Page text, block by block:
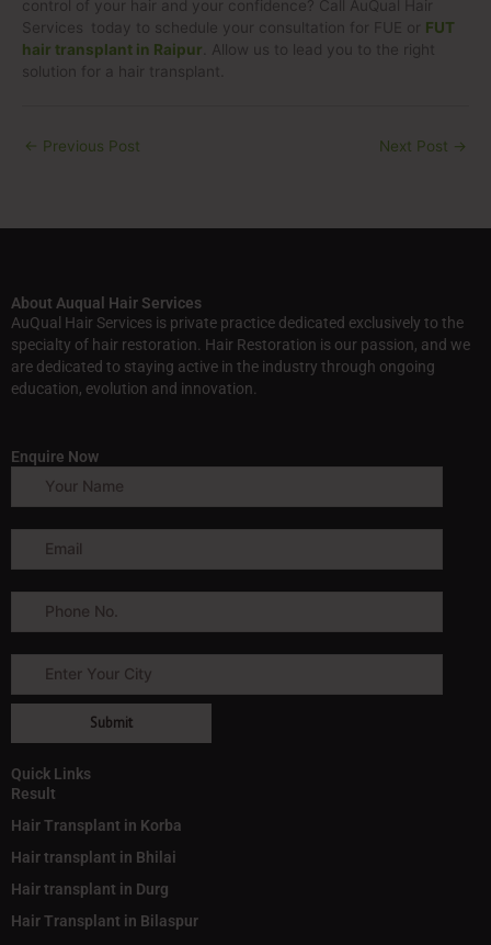
control of your hair and your confidence? Call AuQual Hair
Services today to schedule your consultation for FUE or FUT
hair transplant in Raipur . Allow us to lead you to the right
solution for a hair transplant.
← Previous Post Next Post →
About Auqual Hair Services
AuQual Hair Services is private practice dedicated exclusively to the
specialty of hair restoration. Hair Restoration is our passion, and we
are dedicated to staying active in the industry through ongoing
education, evolution and innovation.
Enquire Now
Quick Links
Result
Hair Transplant in Korba
Hair transplant in Bhilai
Hair transplant in Durg
Hair Transplant in Bilaspur